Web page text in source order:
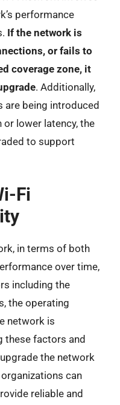
performance
If the network is
or fails to
coverage zone, it
. Additionally,
are being introduced
lower latency, the
to support
Fi
in terms of both
over time,
including the
the operating
network is
these factors and
the network
can
reliable and